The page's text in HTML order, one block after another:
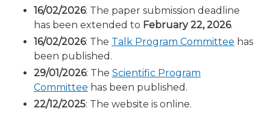
16/02/2026: The paper submission deadline
has been extended to February 22, 2026.
16/02/2026: The Talk Program Committee has
been published.
29/01/2026: The Scientific Program
Committee has been published.
22/12/2025: The website is online.